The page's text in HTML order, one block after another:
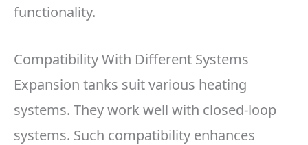
functionality.
Compatibility With Different Systems
Expansion tanks suit various heating
systems. They work well with closed-loop
systems. Such compatibility enhances